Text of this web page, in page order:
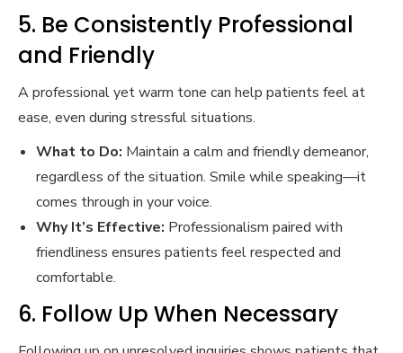
5. Be Consistently Professional
and Friendly
A professional yet warm tone can help patients feel at
ease, even during stressful situations.
What to Do: Maintain a calm and friendly demeanor,
regardless of the situation. Smile while speaking—it
comes through in your voice.
Why It’s Effective: Professionalism paired with
friendliness ensures patients feel respected and
comfortable.
6. Follow Up When Necessary